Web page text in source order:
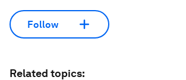
Follow
Related topics: